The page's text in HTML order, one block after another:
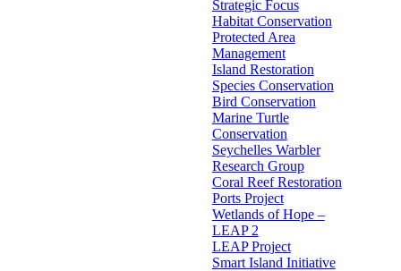
Strategic Focus
Habitat Conservation
Protected Area
Management
Island Restoration
Species Conservation
Bird Conservation
Marine Turtle
Conservation
Seychelles Warbler
Research Group
Coral Reef Restoration
Ports Project
Wetlands of Hope –
LEAP 2
LEAP Project
Smart Island Initiative